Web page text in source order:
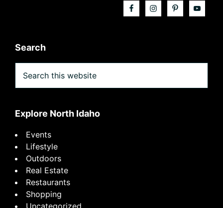
Search
this
website
Explore North Idaho
Events
Lifestyle
Outdoors
Real Estate
Restaurants
Shopping
Uncategorized